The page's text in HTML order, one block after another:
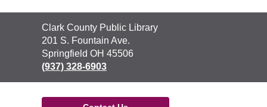
Contact
the
Library
Clark County Public Library
201 S. Fountain Ave.
Springfield OH 45506
(937) 328-6903